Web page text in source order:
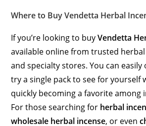
Where to Buy Vendetta Herbal
If you’re looking to buyVendetta
available online from trusted
and specialty stores. You can
try a single pack to see for yourself
quickly becoming a favorite among
For those searching for herbal
wholesale herbal incense, or even